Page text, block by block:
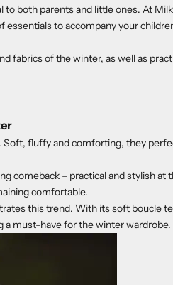
both parents and little ones. At
essentials to accompany your
fabrics of the winter, as well as
Soft, fluffy and comforting, they
comeback – practical and stylish at
comfortable.
this trend. With its soft boucle
a must-have for the winter wardrobe.